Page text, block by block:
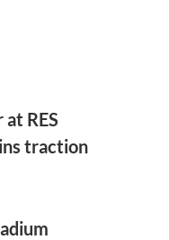
RES
traction